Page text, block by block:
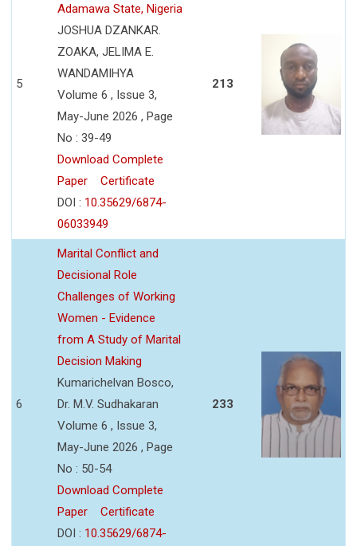
5
Adamawa State, Nigeria
JOSHUA DZANKAR.
ZOAKA, JELIMA E.
WANDAMIHYA
Volume 6 , Issue 3,
May-June 2026 , Page
No : 39-49
Download Complete
Paper
Certificate
DOI : 10.35629/6874-
06033949
213
6
Marital Conflict and
Decisional Role
Challenges of Working
Women - Evidence
from A Study of Marital
Decision Making
Kumarichelvan Bosco,
Dr. M.V. Sudhakaran
Volume 6 , Issue 3,
May-June 2026 , Page
No : 50-54
Download Complete
Paper
Certificate
DOI : 10.35629/6874-
233